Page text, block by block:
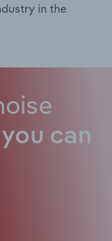
in the
you can